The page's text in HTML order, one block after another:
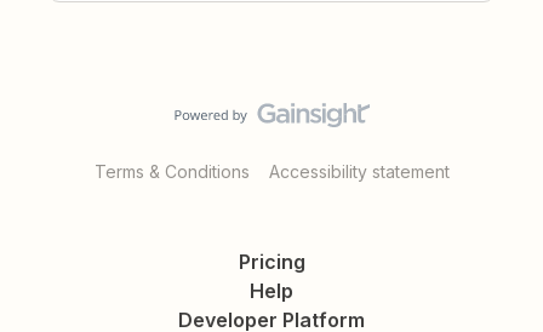
Terms & Conditions Accessibility statement
Pricing
Help
Developer Platform